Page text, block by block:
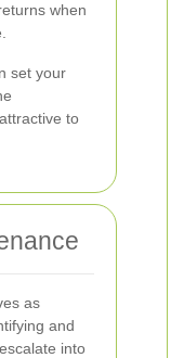
when
set your
to
as
and
into